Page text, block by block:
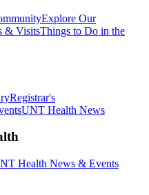
Explore Our
& VisitsThings to Do in the
Registrar's
UNT Health News
Health News & Events